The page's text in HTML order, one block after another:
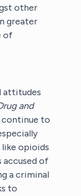
other
greater
of
attitudes
and
to
opioids
accused of
a criminal
to